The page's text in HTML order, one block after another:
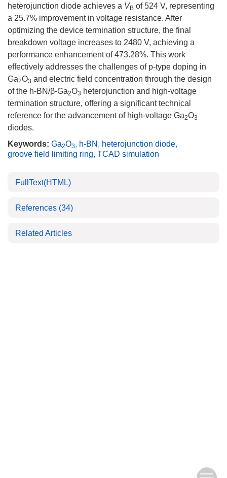
heterojunction diode achieves a VB of 524 V, representing
a 25.7% improvement in voltage resistance. After
optimizing the device termination structure, the final
breakdown voltage increases to 2480 V, achieving a
performance enhancement of 473.28%. This work
effectively addresses the challenges of p-type doping in
Ga2O3 and electric field concentration through the design
of the h-BN/β-Ga2O3 heterojunction and high-voltage
termination structure, offering a significant technical
reference for the advancement of high-voltage Ga2O3
diodes.
Keywords: Ga2O3, h-BN , heterojunction diode,
groove field limiting ring, TCAD simulation
FullText(HTML)
References (34)
Related Articles